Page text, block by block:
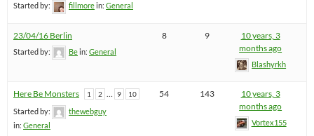
Started by: fillmorein: General
23/04/16 Berlin
Started by: Bein: General
8 9
10 years, 3
months ago
Blashyrkh
Here Be Monsters 1 2 9 10
Started by:
thewebguy
in: General
54 143
10 years, 3
months ago
Vortex155